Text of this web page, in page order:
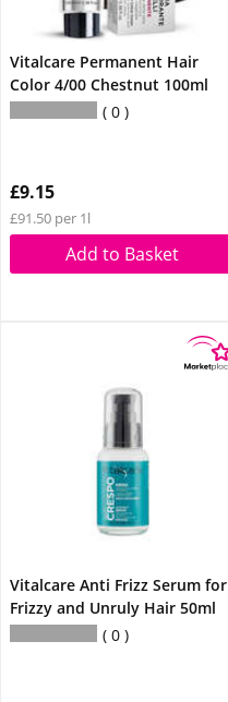
Vitalcare Permanent Hair
Color 4/00 Chestnut 100ml
0
£9.15
£91.50 per 1l
Add to Basket
Vitalcare Anti Frizz Serum for
Frizzy and Unruly Hair 50ml
0